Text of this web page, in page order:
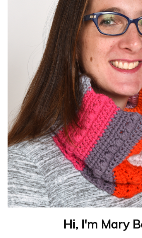
Hi, I'm Mary